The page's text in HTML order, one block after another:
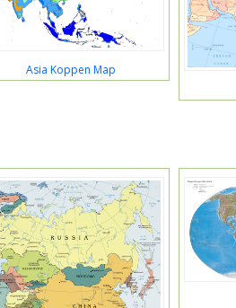
Asia Koppen Map